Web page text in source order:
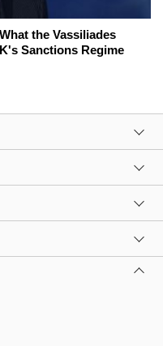
the Vassiliades
Sanctions Regime